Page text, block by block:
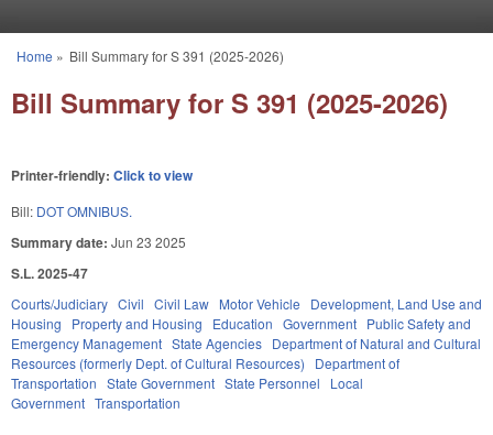
You are here
Home » Bill Summary for S 391 (2025-2026)
Bill Summary for S 391 (2025-2026)
Printer-friendly: Click to view
Bill: DOT OMNIBUS.
Summary date: Jun 23 2025
S.L. 2025-47
Courts/Judiciary Civil Civil Law Motor Vehicle
Development, Land Use and
Housing
Property and Housing Education Government Public Safety and
Emergency Management State Agencies Department of Natural and Cultural
Resources (formerly Dept. of Cultural Resources)
Department of
Transportation State Government State Personnel
Local
Government Transportation